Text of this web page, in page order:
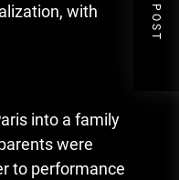
with
into a family
were
to performance